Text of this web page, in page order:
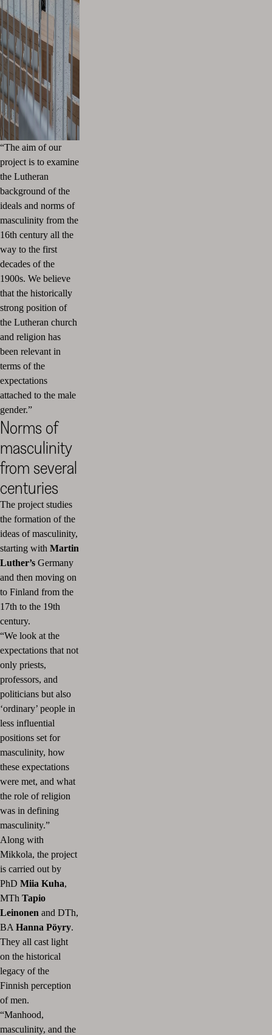
“The aim of our
project is to examine
the Lutheran
background of the
ideals and norms of
masculinity from the
16th century all the
way to the first
decades of the
1900s. We believe
that the historically
strong position of
the Lutheran church
and religion has
been relevant in
terms of the
expectations
attached to the male
gender.”
Norms of
masculinity
from several
centuries
The project studies
the formation of the
ideas of masculinity,
starting with Martin
Luther’s Germany
and then moving on
to Finland from the
17th to the 19th
century.
“We look at the
expectations that not
only priests,
professors, and
politicians but also
‘ordinary’ people in
less influential
positions set for
masculinity, how
these expectations
were met, and what
the role of religion
was in defining
masculinity.”
Along with
Mikkola, the project
is carried out by
PhD Miia Kuha,
MTh Tapio
Leinonen and DTh,
BA Hanna Pöyry.
They all cast light
on the historical
legacy of the
Finnish perception
of men.
“Manhood,
masculinity, and the